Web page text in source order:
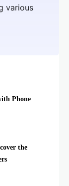
various
Phone
the